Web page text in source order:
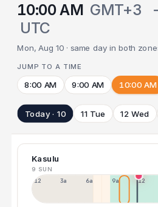
10:00 AM GMT+3
UTC
Mon, Aug 10 · same day in both
JUMP TO A TIME
8:00 AM 9:00 AM 10:00 AM
Today · 10 11 Tue 12 Wed
Kasulu
9 SUN
12a 3a 6a 9a 12p